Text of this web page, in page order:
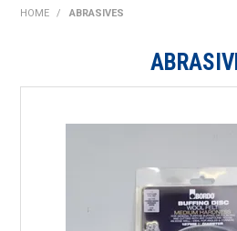
ABOUT US
ON
NEW
CONTACT US
HOME / ABRASIVES